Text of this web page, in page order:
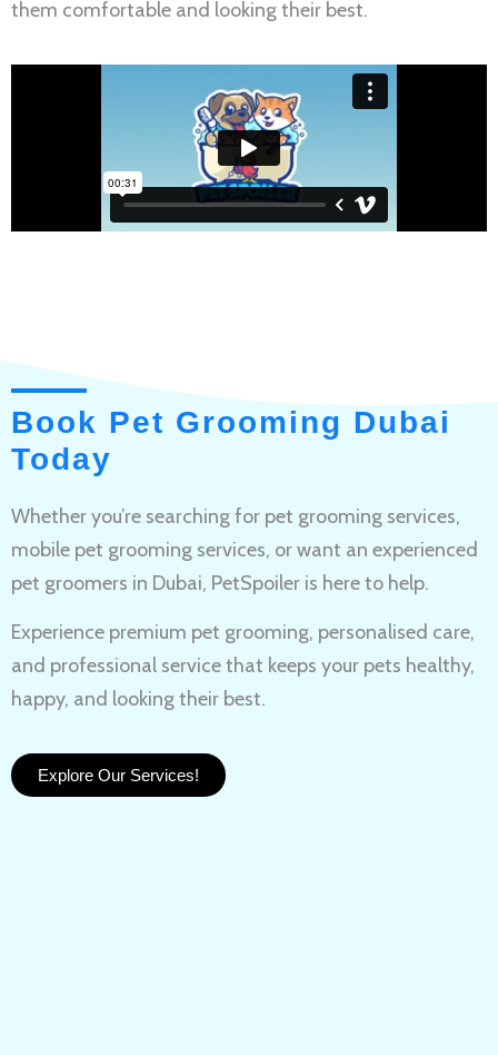
them comfortable and looking their best.
Book Pet Grooming Dubai
Today
Whether you’re searching for pet grooming services,
mobile pet grooming services, or want an experienced
pet groomers in Dubai, PetSpoiler is here to help.
Experience premium pet grooming, personalised care,
and professional service that keeps your pets healthy,
happy, and looking their best.
Explore Our Services!